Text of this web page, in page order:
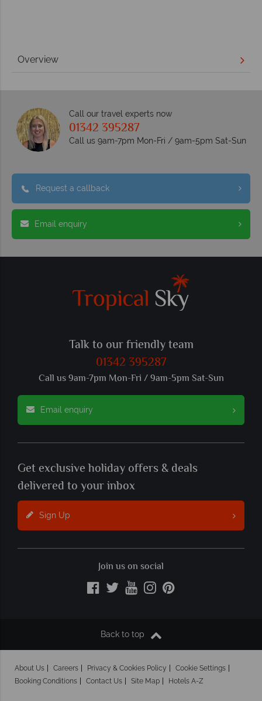
Overview
Call our travel experts now
01342 395287
Call us 9am-7pm Mon-Fri / 9am-5pm Sat-Sun
Request a callback
Email enquiry
Talk to our friendly team
01342 395287
Call us 9am-7pm Mon-Fri / 9am-5pm Sat-Sun
Email enquiry
Get exclusive holiday offers & deals
delivered to your inbox
Sign Up
Join us on social
Back to top
About Us Careers Privacy & Cookies Policy
Cookie Settings
Booking Conditions
Contact Us Site Map Hotels A-Z